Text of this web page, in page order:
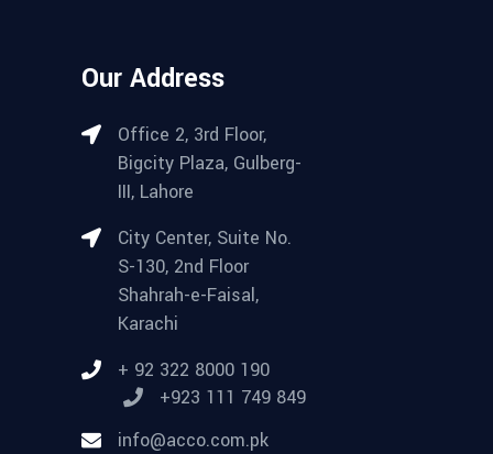
Our Address
Office 2, 3rd Floor,
Bigcity Plaza, Gulberg-
III, Lahore
City Center, Suite No.
S-130, 2nd Floor
Shahrah-e-Faisal,
Karachi
+ 92 322 8000 190
+923 111 749 849
info@acco.com.pk